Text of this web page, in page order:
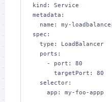
kind: Service
metadata:
spec:
    app: my-foo-appp